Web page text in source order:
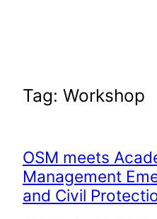
Tag: Workshop
OSM meets
Management
and Civil